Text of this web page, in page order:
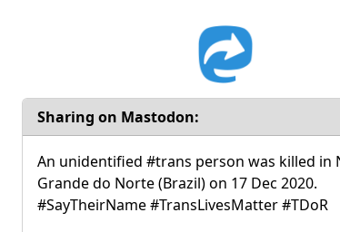
Sharing on Mastodon:
An unidentified #trans person was killed in
Grande do Norte (Brazil) on 17 Dec 2020.
#SayTheirName #TransLivesMatter #TDoR